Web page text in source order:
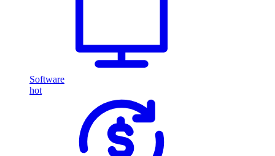
Software
hot